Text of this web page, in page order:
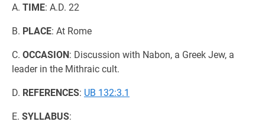
A. TIME: A.D. 22
B. PLACE: At Rome
C. OCCASION: Discussion with Nabon, a Greek Jew, a
leader in the Mithraic cult.
D. REFERENCES: UB 132:3.1
E. SYLLABUS: